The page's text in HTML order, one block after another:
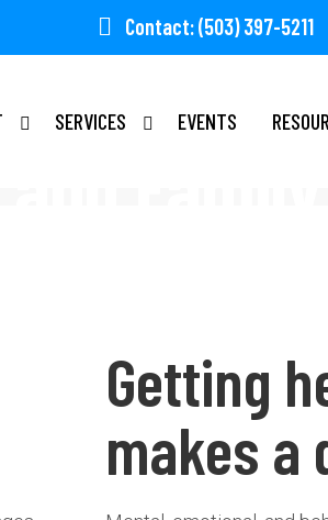
Contact: (503) 397-5211
SERVICES EVENTS
Getting
makes a